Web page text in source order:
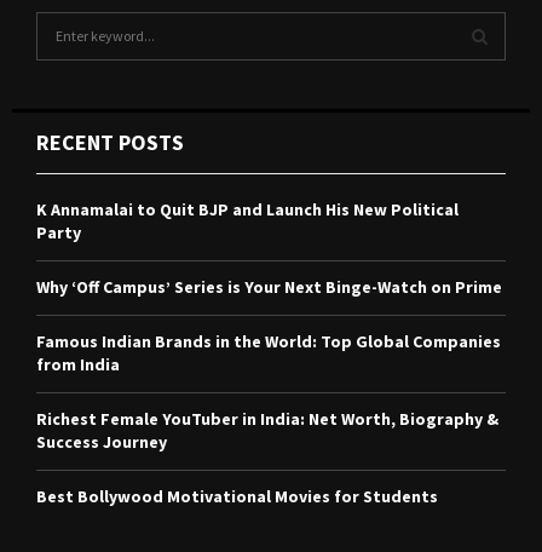
h
f
o
r
A
C
RECENT POSTS
K Annamalai to Quit BJP and Launch His New Political
Party
Why ‘Off Campus’ Series is Your Next Binge-Watch on Prime
Famous Indian Brands in the World: Top Global Companies
from India
Richest Female YouTuber in India: Net Worth, Biography &
Success Journey
Best Bollywood Motivational Movies for Students